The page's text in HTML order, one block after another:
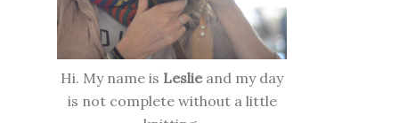
Hi. My name is Leslieand my day
is not complete without a little